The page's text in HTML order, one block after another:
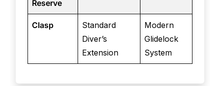
Reserve
Clasp
Standard
Diver’s
Extension
Modern
Glidelock
System